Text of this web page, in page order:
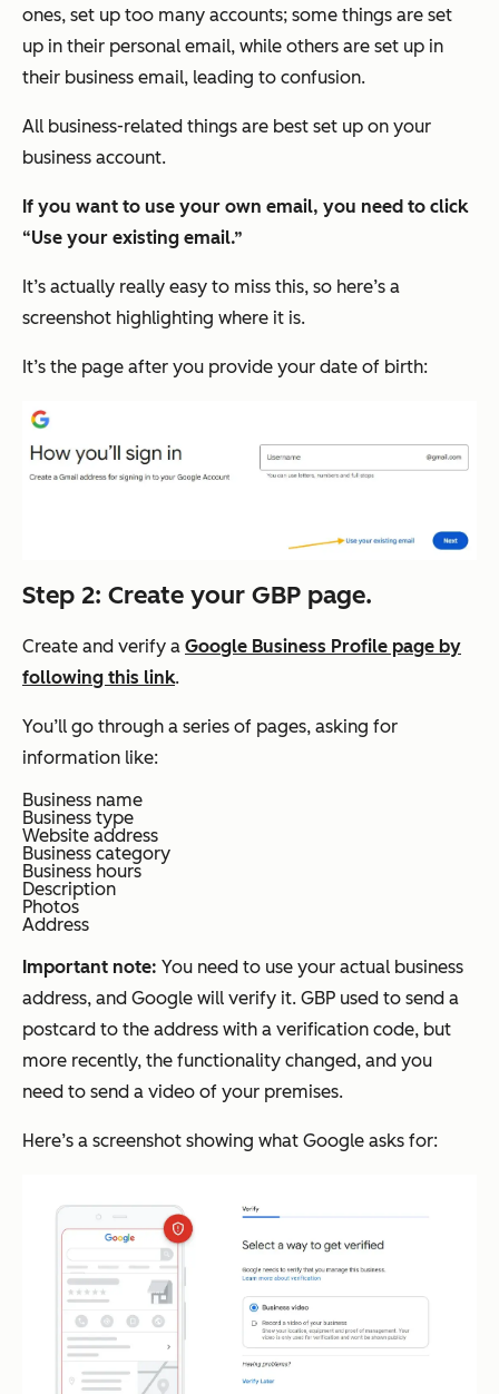
ones, set up too many accounts; some things are set
up in their personal email, while others are set up in
their business email, leading to confusion.
All business-related things are best set up on your
business account.
If you want to use your own email, you need to click
“Use your existing email.”
It’s actually really easy to miss this, so here’s a
screenshot highlighting where it is.
It’s the page after you provide your date of birth:
Step 2: Create your GBP page.
Create and verify a Google Business Profile page by
following this link.
You’ll go through a series of pages, asking for
information like:
Business name
Business type
Website address
Business category
Business hours
Description
Photos
Address
Important note: You need to use your actual business
address, and Google will verify it. GBP used to send a
postcard to the address with a verification code, but
more recently, the functionality changed, and you
need to send a video of your premises.
Here’s a screenshot showing what Google asks for: